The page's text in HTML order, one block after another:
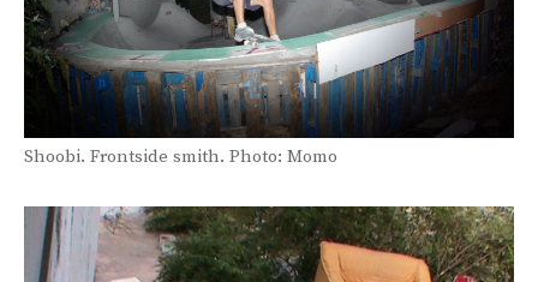
Shoobi. Frontside smith. Photo: Momo